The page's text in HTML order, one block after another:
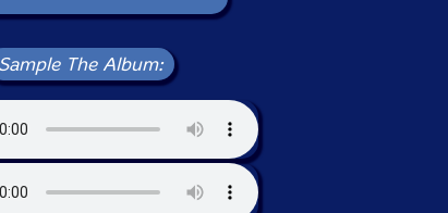
Sample The Album: